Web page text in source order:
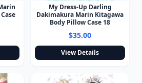
My Dress-Up Darling
Dakimakura Marin Kitagawa
Body Pillow Case 18
$35.00
View Details